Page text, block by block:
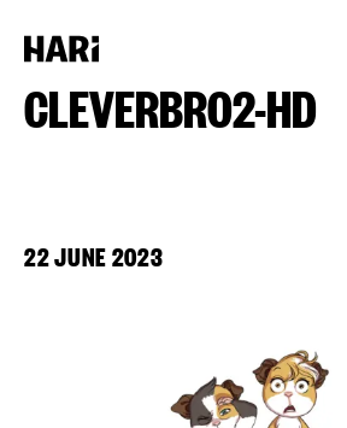
CLEVERBRO2-HD
22 JUNE 2023